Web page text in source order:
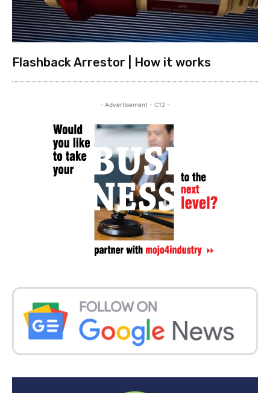
Flashback Arrestor | How it works
- Advertisement - C12 -